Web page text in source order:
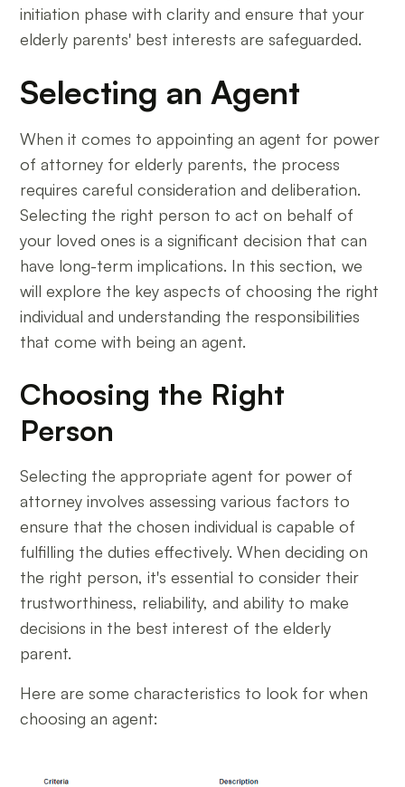
initiation phase with clarity and ensure that your
elderly parents' best interests are safeguarded.
Selecting an Agent
When it comes to appointing an agent for power
of attorney for elderly parents, the process
requires careful consideration and deliberation.
Selecting the right person to act on behalf of
your loved ones is a significant decision that can
have long-term implications. In this section, we
will explore the key aspects of choosing the right
individual and understanding the responsibilities
that come with being an agent.
Choosing the Right
Person
Selecting the appropriate agent for power of
attorney involves assessing various factors to
ensure that the chosen individual is capable of
fulfilling the duties effectively. When deciding on
the right person, it's essential to consider their
trustworthiness, reliability, and ability to make
decisions in the best interest of the elderly
parent.
Here are some characteristics to look for when
choosing an agent: